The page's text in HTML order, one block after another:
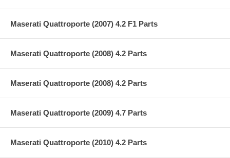
Maserati Quattroporte (2007) 4.2 F1 Parts
Maserati Quattroporte (2008) 4.2 Parts
Maserati Quattroporte (2008) 4.2 Parts
Maserati Quattroporte (2009) 4.7 Parts
Maserati Quattroporte (2010) 4.2 Parts